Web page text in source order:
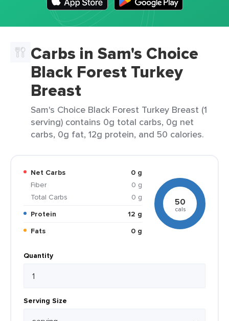
Carbs in Sam's Choice
Black Forest Turkey
Breast
Sam's Choice Black Forest Turkey Breast (1
serving) contains 0g total carbs, 0g net
carbs, 0g fat, 12g protein, and 50 calories.
Net Carbs
0 g
Fiber
0 g
Total Carbs
0 g
Protein
12 g
Fats
0 g
50
cals
Quantity
Serving Size